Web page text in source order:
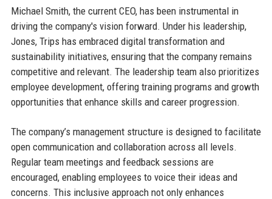
Michael Smith, the current CEO, has been instrumental in
driving the company's vision forward. Under his leadership,
Jones, Trips has embraced digital transformation and
sustainability initiatives, ensuring that the company remains
competitive and relevant. The leadership team also prioritizes
employee development, offering training programs and growth
opportunities that enhance skills and career progression.
The company’s management structure is designed to facilitate
open communication and collaboration across all levels.
Regular team meetings and feedback sessions are
encouraged, enabling employees to voice their ideas and
concerns. This inclusive approach not only enhances